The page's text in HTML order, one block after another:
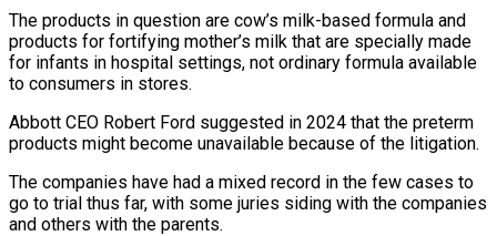
The products in question are cow’s milk-based formula and
⁠products for fortifying mother’s milk that are specially made
for infants in hospital settings, not ordinary formula available
to consumers in stores.
Abbott CEO Robert Ford ⁠suggested in 2024 that the ‌preterm
products might become unavailable because of the ⁠litigation.
The companies have had a mixed record in the ​few ‌cases to
go to trial thus far, with some ​juries siding ⁠with the companies
and others with the parents.